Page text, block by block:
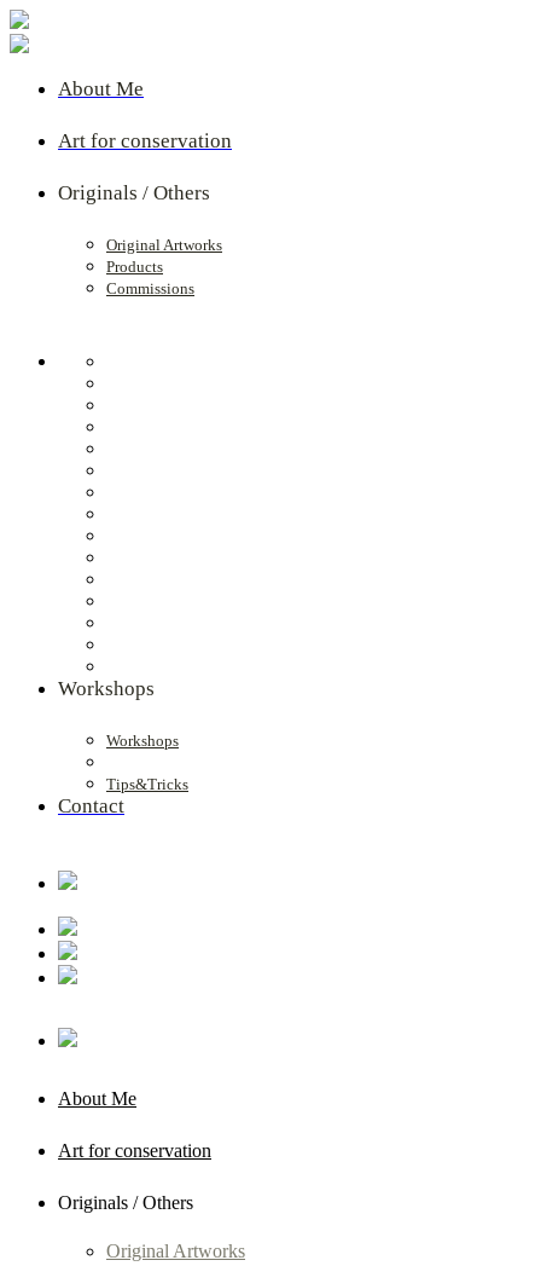
About Me
Art for conservation
Originals / Others
Original Artworks
Products
Commissions
Workshops
Workshops
Tips&Tricks
Contact
About Me
Art for conservation
Originals / Others
Original Artworks